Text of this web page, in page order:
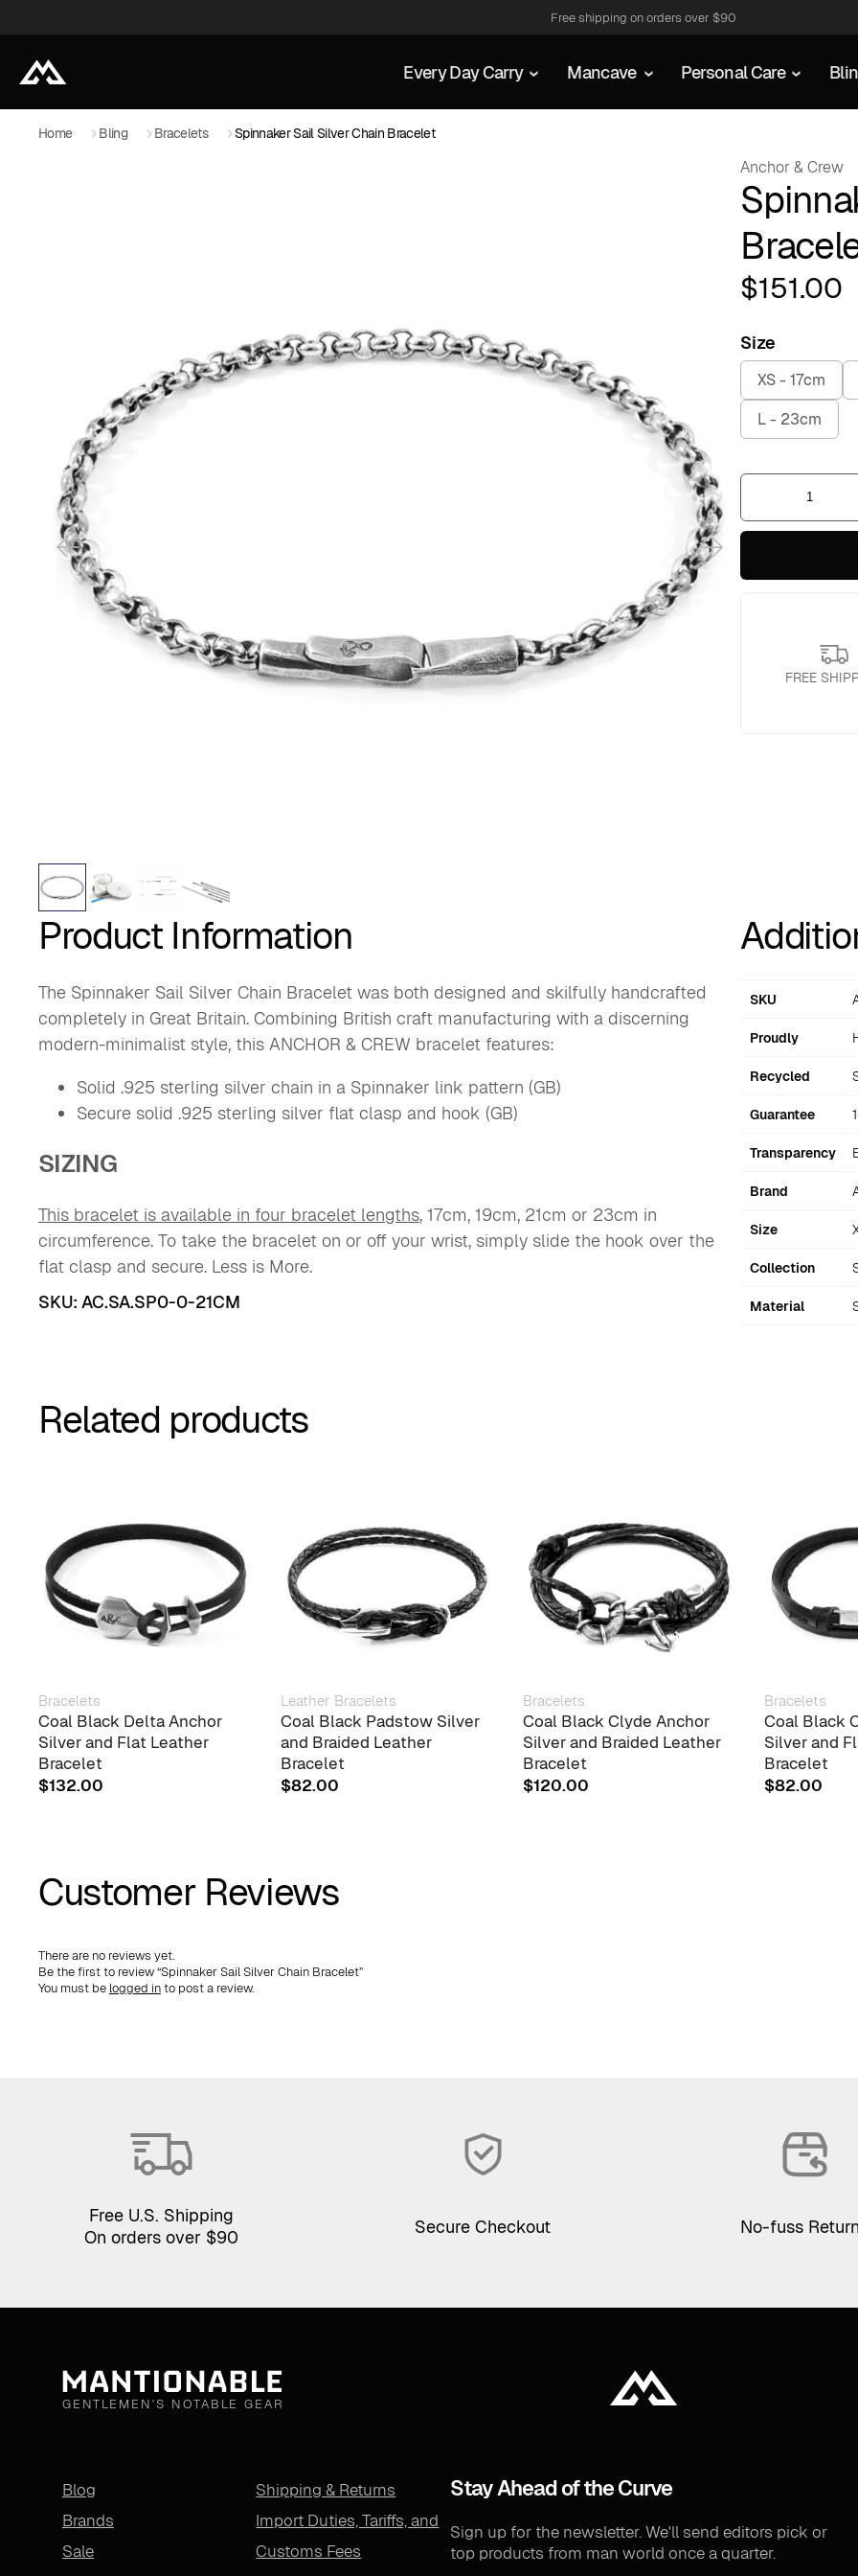
Free shipping on orders over $90
Every Day Carry Mancave Personal Care
Home Bling Bracelets Spinnaker Sail Silver Chain Bracelet
Anchor & Crew
$151.00
Size
XS - 17cm
L - 23cm
Spinnaker
Silver
Chain
FREE
Product Information
The Spinnaker Sail Silver Chain Bracelet was both designed and skilfully handcrafted
completely in Great Britain. Combining British craft manufacturing with a discerning
modern-minimalist style, this ANCHOR & CREW bracelet features:
Solid .925 sterling silver chain in a Spinnaker link pattern (GB)
Secure solid .925 sterling silver flat clasp and hook (GB)
SIZING
This bracelet is available in four bracelet lengths, 17cm, 19cm, 21cm or 23cm in
circumference. To take the bracelet on or off your wrist, simply slide the hook over the
flat clasp and secure. Less is More.
SKU: AC.SA.SP0-0-21CM
SKU
Proudly
Recycled
Guarantee
Transparency
Brand
Size
Collection
Material
Related products
Bracelets
Coal Black Delta Anchor
Silver and Flat Leather
Bracelet
$132.00
Leather Bracelets
Coal Black Padstow Silver
and Braided Leather
Bracelet
$82.00
Bracelets
Coal Black Clyde Anchor
Silver and Braided Leather
Bracelet
$120.00
Bracelets
Coal Black
Silver and
Bracelet
$82.00
Customer Reviews
There are no reviews yet.
Be the first to review “Spinnaker Sail Silver Chain Bracelet”
You must be logged into post a review.
Free U.S. Shipping
On orders over $90
Secure Checkout No-fuss
GENTLEMEN'S NOTABLE GEAR
Blog
Brands
Sale
Shipping & Returns
Import Duties, Tariffs, and
Customs Fees
Stay Ahead of the Curve
Sign up for the newsletter. We'll send editors pick or
top products from man world once a quarter.